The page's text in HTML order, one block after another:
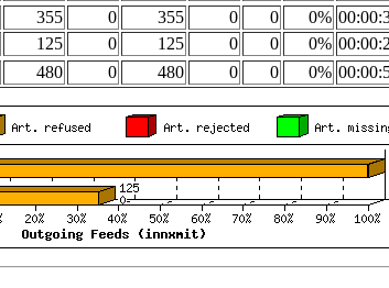
355 0 355 0 0 0%
125 0 125 0 0 0%
480 0 480 0 0 0%